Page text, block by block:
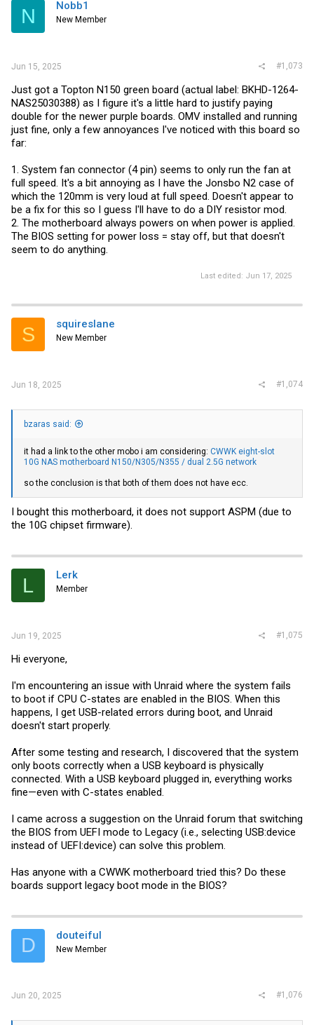
s
N Nobb1
New Member
Jun 15, 2025 #1,073
Just got a Topton N150 green board (actual label: BKHD-1264-
NAS25030388) as I figure it's a little hard to justify paying
double for the newer purple boards. OMV installed and running
just fine, only a few annoyances I've noticed with this board so
far:
1. System fan connector (4 pin) seems to only run the fan at
full speed. It's a bit annoying as I have the Jonsbo N2 case of
which the 120mm is very loud at full speed. Doesn't appear to
be a fix for this so I guess I'll have to do a DIY resistor mod.
2. The motherboard always powers on when power is applied.
The BIOS setting for power loss = stay off, but that doesn't
seem to do anything.
Last edited: Jun 17, 2025
S squireslane
New Member
Jun 18, 2025 #1,074
bzaras said:
it had a link to the other mobo i am considering: CWWK eight-slot
10G NAS motherboard N150/N305/N355 / dual 2.5G network
so the conclusion is that both of them does not have ecc.
I bought this motherboard, it does not support ASPM (due to
the 10G chipset firmware).
L Lerk
Member
Jun 19, 2025 #1,075
Hi everyone,
I'm encountering an issue with Unraid where the system fails
to boot if CPU C-states are enabled in the BIOS. When this
happens, I get USB-related errors during boot, and Unraid
doesn't start properly.
After some testing and research, I discovered that the system
only boots correctly when a USB keyboard is physically
connected. With a USB keyboard plugged in, everything works
fine—even with C-states enabled.
I came across a suggestion on the Unraid forum that switching
the BIOS from UEFI mode to Legacy (i.e., selecting USB:device
instead of UEFI:device) can solve this problem.
Has anyone with a CWWK motherboard tried this? Do these
boards support legacy boot mode in the BIOS?
D douteiful
New Member
Jun 20, 2025 #1,076